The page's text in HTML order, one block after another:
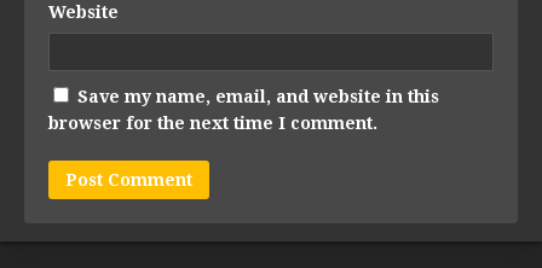
Website
Save my name, email, and website in this
browser for the next time I comment.